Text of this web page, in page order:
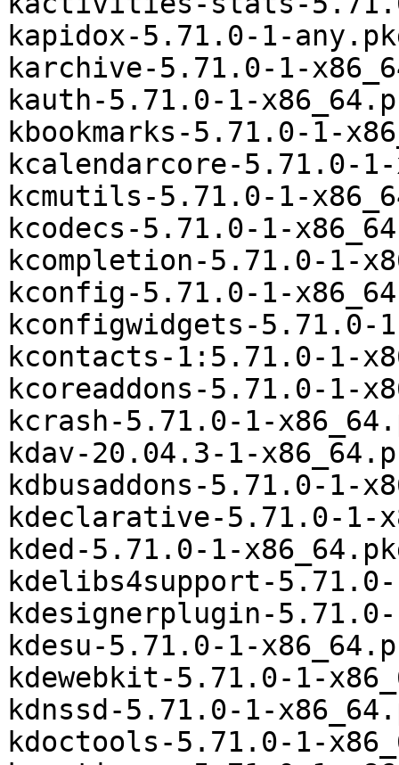
kapidox-5.71.0-1-
karchive-5.71.0-1-
kauth-5.71.0-1-
kbookmarks-5.71.0-1-
kcalendarcore-5.71.0-
kcmutils-5.71.0-1-
kcodecs-5.71.0-1-
kcompletion-5.71.0-1-
kconfig-5.71.0-1-
kconfigwidgets-5.71.0-
kcontacts-1:5.71.0-1-
kcoreaddons-5.71.0-1-
kcrash-5.71.0-1-
kdav-20.04.3-1-
kdbusaddons-5.71.0-1-
kdeclarative-5.71.0-1-
kded-5.71.0-1-
kdelibs4support-
kdesignerplugin-
kdesu-5.71.0-1-
kdewebkit-5.71.0-1-
kdnssd-5.71.0-1-
kdoctools-5.71.0-1-